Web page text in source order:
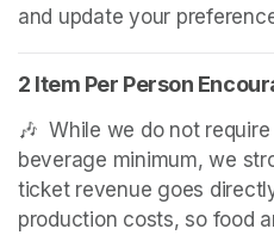
and update your
2 Item Per Person
🎶  While we do not
beverage minimum, we
ticket revenue goes
production costs, so food